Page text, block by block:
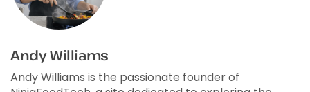
Andy Williams
Andy Williams is the passionate founder of